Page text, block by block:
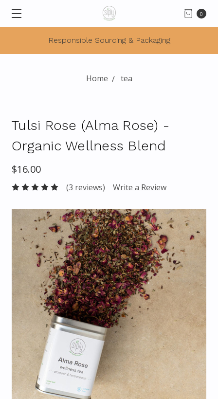
0
Responsible Sourcing & Packaging
Home tea
Tulsi Rose (Alma Rose) -
Organic Wellness Blend
$16.00
(3 reviews) Write a Review